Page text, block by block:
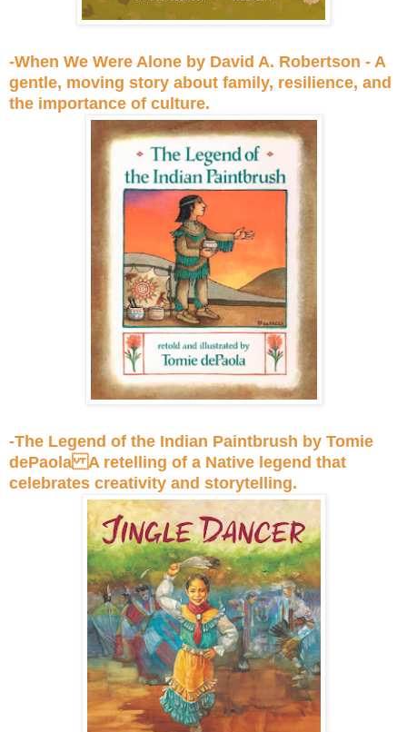
-When We Were Alone by David A. Robertson - A
gentle, moving story about family, resilience, and
the importance of culture.
-The Legend of the Indian Paintbrush by Tomie
dePaola A retelling of a Native legend that
celebrates creativity and storytelling.